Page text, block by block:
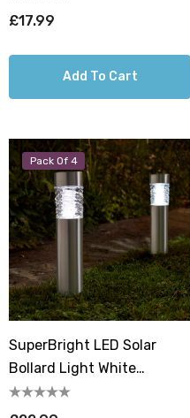
Brushed Stainless Steel (4
£17.99
Add To Cart
Pack Of 4
SuperBright LED Solar
Bollard Light White
Outdoor Garden Lights
Brushed Stainless Steel (4